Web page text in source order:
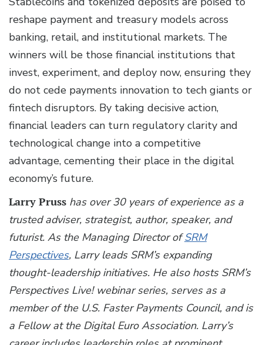
reshape payment and treasury models across
banking, retail, and institutional markets. The
winners will be those financial institutions that
invest, experiment, and deploy now, ensuring they
do not cede payments innovation to tech giants or
fintech disruptors. By taking decisive action,
financial leaders can turn regulatory clarity and
technological change into a competitive
advantage, cementing their place in the digital
economy’s future.
Larry Pruss has over 30 years of experience as a
trusted adviser, strategist, author, speaker, and
futurist. As the Managing Director ofSRM
Perspectives, Larry leads SRM’s expanding
thought-leadership initiatives. He also hosts SRM’s
Perspectives Live! webinar series, serves as a
member of the U.S. Faster Payments Council, and is
a Fellow at the Digital Euro Association. Larry’s